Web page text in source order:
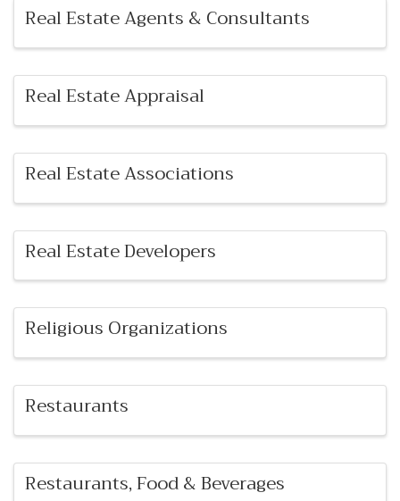
Real Estate Agents & Consultants
Real Estate Appraisal
Real Estate Associations
Real Estate Developers
Religious Organizations
Restaurants
Restaurants, Food & Beverages